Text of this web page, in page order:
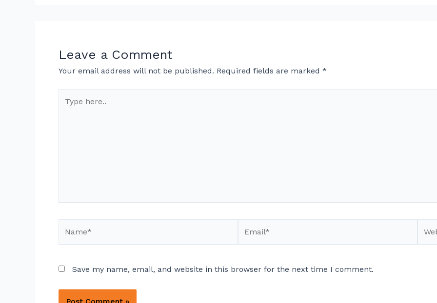
Leave a Comment
Your email address will not be published. Required fields are marked *
here..
Save my name, email, and website in this browser for the next time I comment.